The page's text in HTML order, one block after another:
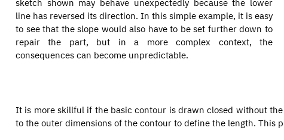
sketch shown may behave unexpectedly because the lower
line has reversed its direction. In this simple example, it is easy
to see that the slope would also have to be set further down to
repair the part, but in a more complex context, the
consequences can become unpredictable.
It is more skillful if the basic contour is drawn closed without
to the outer dimensions of the contour to define the length. This